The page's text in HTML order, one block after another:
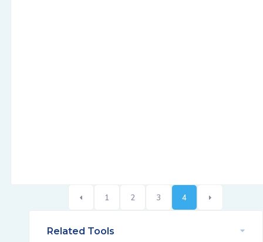
1 2 3 4
Related Tools